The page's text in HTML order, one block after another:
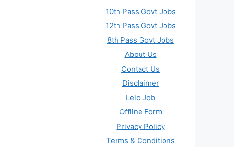
10th Pass Govt Jobs
12th Pass Govt Jobs
8th Pass Govt Jobs
About Us
Contact Us
Disclaimer
Lelo Job
Offline Form
Privacy Policy
Terms & Conditions